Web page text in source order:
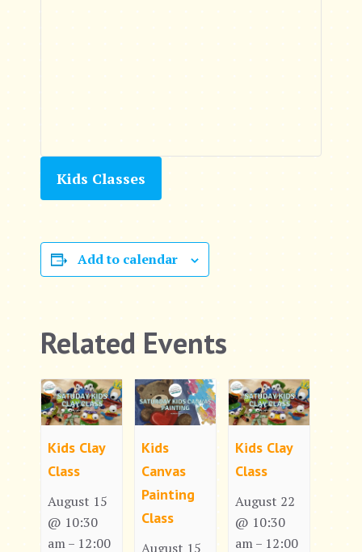
Kids Classes
Add to calendar
Related Events
Kids Clay
Class
August 15
@ 10:30
am – 12:00
Kids
Canvas
Painting
Class
August 15
Kids Clay
Class
August 22
@ 10:30
am – 12:00